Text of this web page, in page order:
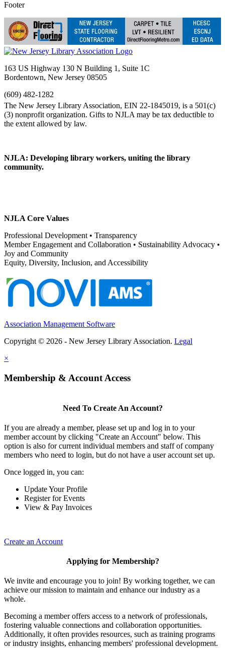
Footer
163 US Highway 130 N Building 1, Suite 1C
Bordentown, New Jersey 08505
(609) 482-1282
NJLA: Developing library workers, uniting the library
community.
NJLA Core Values
Professional Development • Transparency
Member Engagement and Collaboration • Sustainability Advocacy •
Joy and Community
Equity, Diversity, Inclusion, and Accessibility
Association Management Software
Copyright © 2026 - New Jersey Library Association. Legal
×
Membership & Account Access
Need To Create An Account?
If you are already a member, please set up and log in to your
member account by clicking "Create an Account" below. This
option is also for current individual members and staff of company
members who need to login, but do not have a user account set up.
Once logged in, you can:
Update Your Profile
Register for Events
View & Pay Invoices
Create an Account
Applying for Membership?
We invite and encourage you to join! By working together, we can
achieve our mission to maintain and enhance our industry as a
whole.
Becoming a member offers access to a network of professionals,
fostering valuable connections and collaboration opportunities.
Additionally, it often provides resources, such as training programs
or industry insights, enhancing members' professional development.